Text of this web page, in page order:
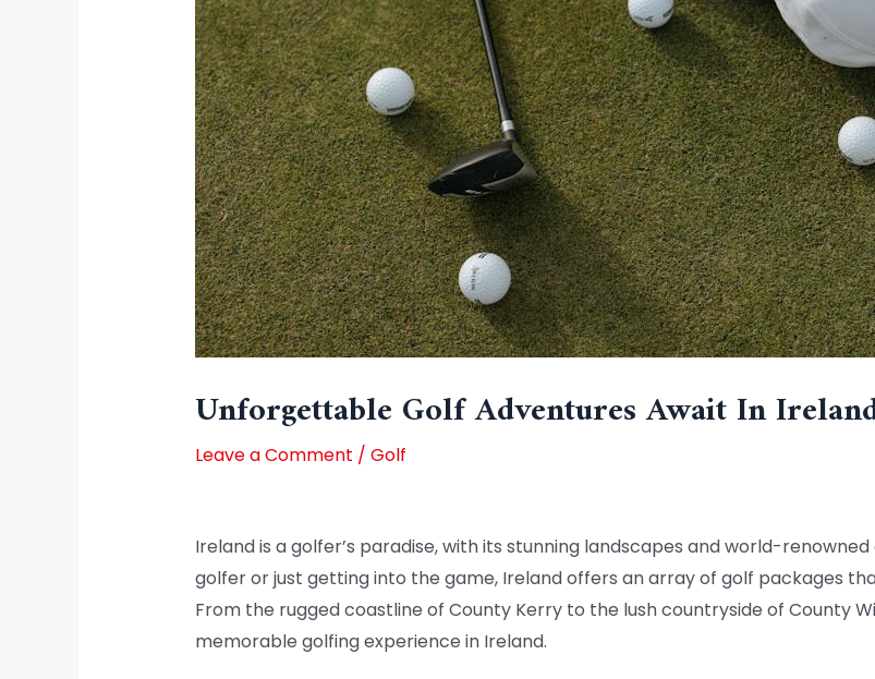
Unforgettable Golf Adventures Await In
Leave a Comment / Golf
Ireland is a golfer’s paradise, with its stunning landscapes and world-
golfer or just getting into the game, Ireland offers an array of golf packages
From the rugged coastline of County Kerry to the lush countryside of County
memorable golfing experience in Ireland.